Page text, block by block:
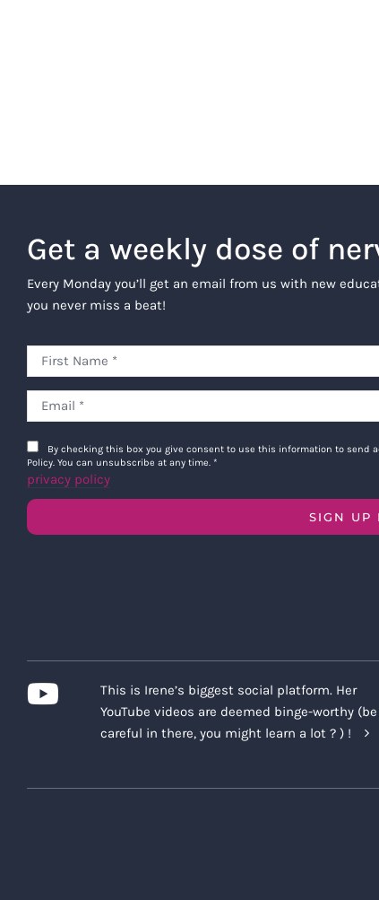
Get a weekly dose of
Every Monday you’ll get an email from us with new
you never miss a beat!
By checking this box you give consent to use this information to
Policy. You can unsubscribe at any time. *
privacy policy
SIGN UP
This is Irene’s biggest social platform. Her
YouTube videos are deemed binge-worthy (be
careful in there, you might learn a lot ? ) !